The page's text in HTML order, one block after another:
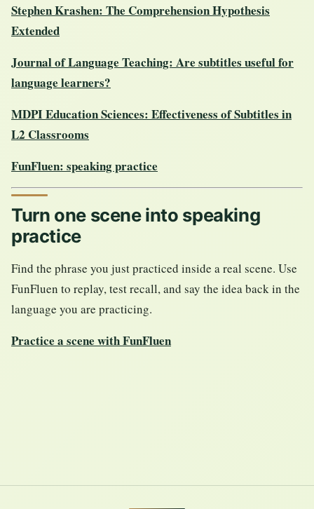
Stephen Krashen: The Comprehension Hypothesis
Extended
Journal of Language Teaching: Are subtitles useful for
language learners?
MDPI Education Sciences: Effectiveness of Subtitles in
L2 Classrooms
FunFluen: speaking practice
Turn one scene into speaking
practice
Find the phrase you just practiced inside a real scene. Use
FunFluen to replay, test recall, and say the idea back in the
language you are practicing.
Practice a scene with FunFluen